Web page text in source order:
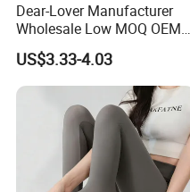
Dear-Lover Manufacturer
Wholesale Low MOQ OEM
ODM Pod Custom Logo
Tummy Control Activewear
Gym Workout Scrunch Butt
Lifting Push up Yoga
Women's Leggings
US$3.33-4.03